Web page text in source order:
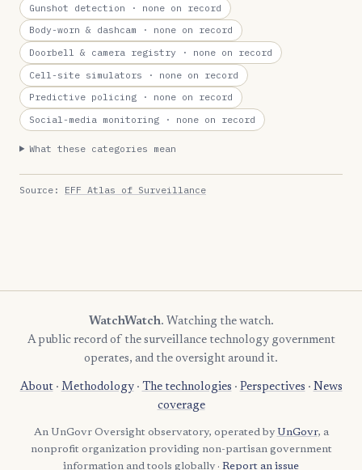
Gunshot detection · none on record
Body-worn & dashcam · none on record
Doorbell & camera registry · none on record
Cell-site simulators · none on record
Predictive policing · none on record
Social-media monitoring · none on record
What these categories mean
Source: EFF Atlas of Surveillance
WatchWatch. Watching the watch.
A public record of the surveillance technology government
operates, and the oversight around it.
About· Methodology· The technologies · Perspectives · News
coverage
An UnGovr Oversight observatory, operated by UnGovr, a
nonprofit organization providing non-partisan government
information and tools globally · Report an issue